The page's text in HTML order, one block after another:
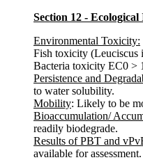
Section 12 -
Environmental Toxicity:
Fish toxicity (Leuciscus
Bacteria toxicity EC0 >
Persistence and
to water solubility.
Mobility: Likely to be
Bioaccumulation/
readily biodegrade.
Results of PBT and
available for assessment.